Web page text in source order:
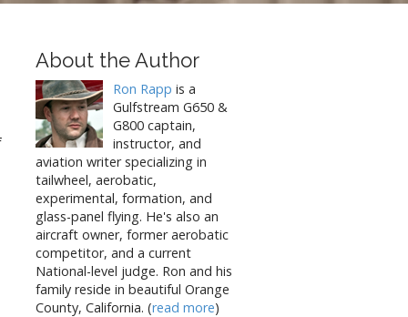
About the Author
Ron Rapp is a
Gulfstream G650 &
G800 captain,
instructor, and
aviation writer specializing in
tailwheel, aerobatic,
experimental, formation, and
glass-panel flying. He's also an
aircraft owner, former aerobatic
competitor, and a current
National-level judge. Ron and his
family reside in beautiful Orange
County, California. (read more)